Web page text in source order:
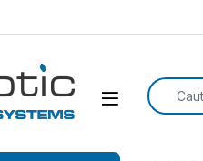
Open
Search